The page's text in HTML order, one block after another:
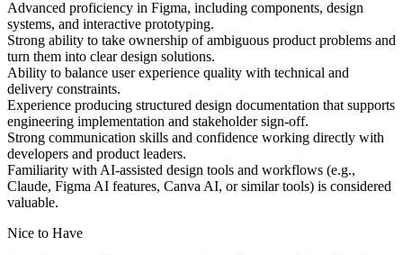
Advanced proficiency in Figma, including components, design
systems, and interactive prototyping.
Strong ability to take ownership of ambiguous product problems and
turn them into clear design solutions.
Ability to balance user experience quality with technical and
delivery constraints.
Experience producing structured design documentation that supports
engineering implementation and stakeholder sign-off.
Strong communication skills and confidence working directly with
developers and product leaders.
Familiarity with AI-assisted design tools and workflows (e.g.,
Claude, Figma AI features, Canva AI, or similar tools) is considered
valuable.
Nice to Have